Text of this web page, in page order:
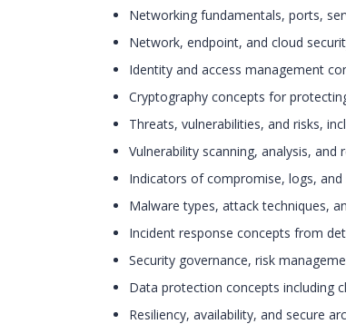
Networking fundamentals, ports,
Network, endpoint, and cloud
Identity and access management
Cryptography concepts for
Threats, vulnerabilities, and risks,
Vulnerability scanning, analysis, and
Indicators of compromise, logs,
Malware types, attack techniques,
Incident response concepts from
Security governance, risk
Data protection concepts including
Resiliency, availability, and secure